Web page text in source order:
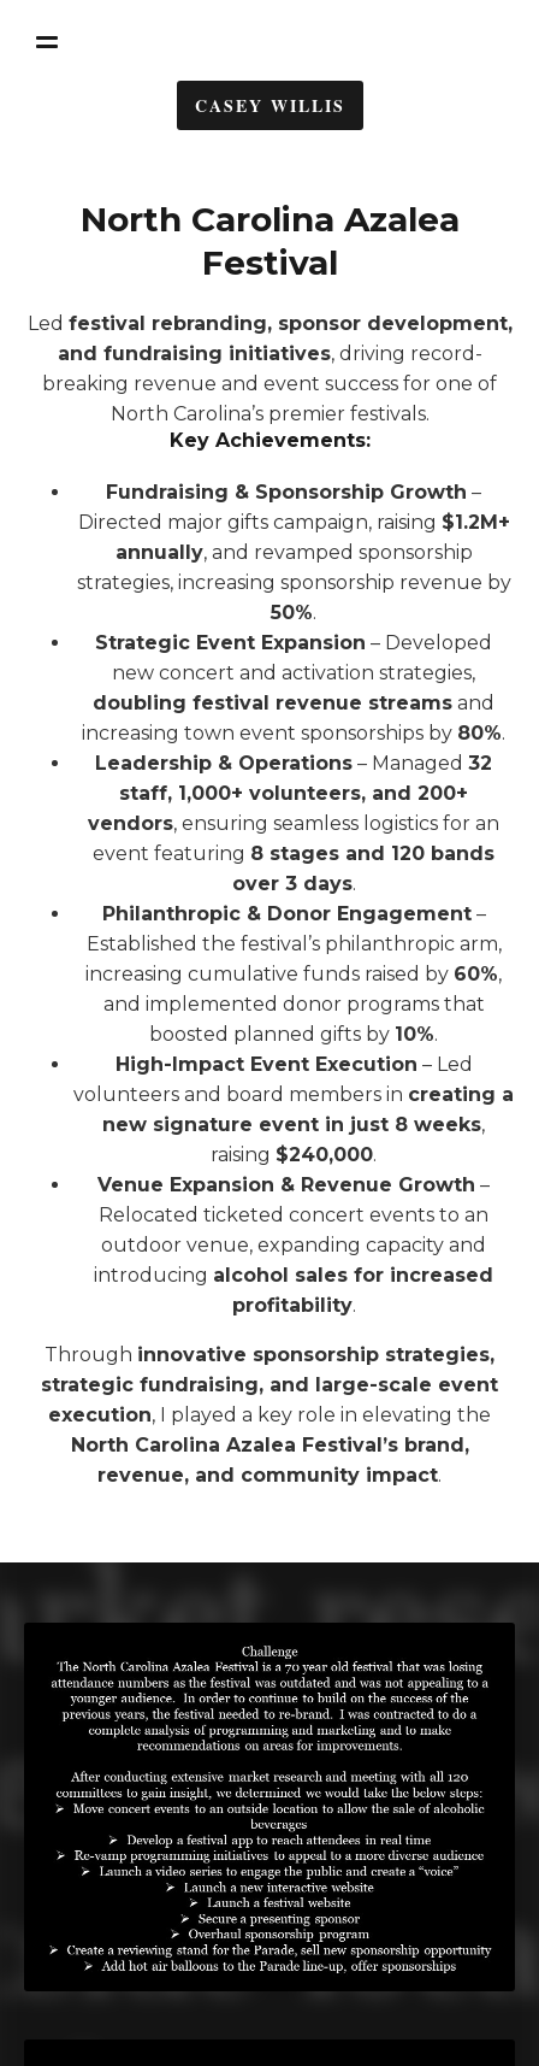
CASEY WILLIS
North Carolina Azalea
Festival
Led festival rebranding, sponsor development,
and fundraising initiatives, driving record-
breaking revenue and event success for one of
North Carolina’s premier festivals.
Key Achievements:
Fundraising & Sponsorship Growth –
Directed major gifts campaign, raising $1.2M+
annually, and revamped sponsorship
strategies, increasing sponsorship revenue by
50%.
Strategic Event Expansion – Developed
new concert and activation strategies,
doubling festival revenue streams and
increasing town event sponsorships by 80%.
Leadership & Operations – Managed 32
staff, 1,000+ volunteers, and 200+
vendors, ensuring seamless logistics for an
event featuring 8 stages and 120 bands
over 3 days.
Philanthropic & Donor Engagement–
Established the festival’s philanthropic arm,
increasing cumulative funds raised by 60%,
and implemented donor programs that
boosted planned gifts by 10%.
High-Impact Event Execution – Led
volunteers and board members in creating a
new signature event in just 8 weeks,
raising $240,000.
Venue Expansion & Revenue Growth –
Relocated ticketed concert events to an
outdoor venue, expanding capacity and
introducing alcohol sales for increased
profitability.
Through innovative sponsorship strategies,
strategic fundraising, and large-scale event
execution, I played a key role in elevating the
North Carolina Azalea Festival’s brand,
revenue, and community impact.